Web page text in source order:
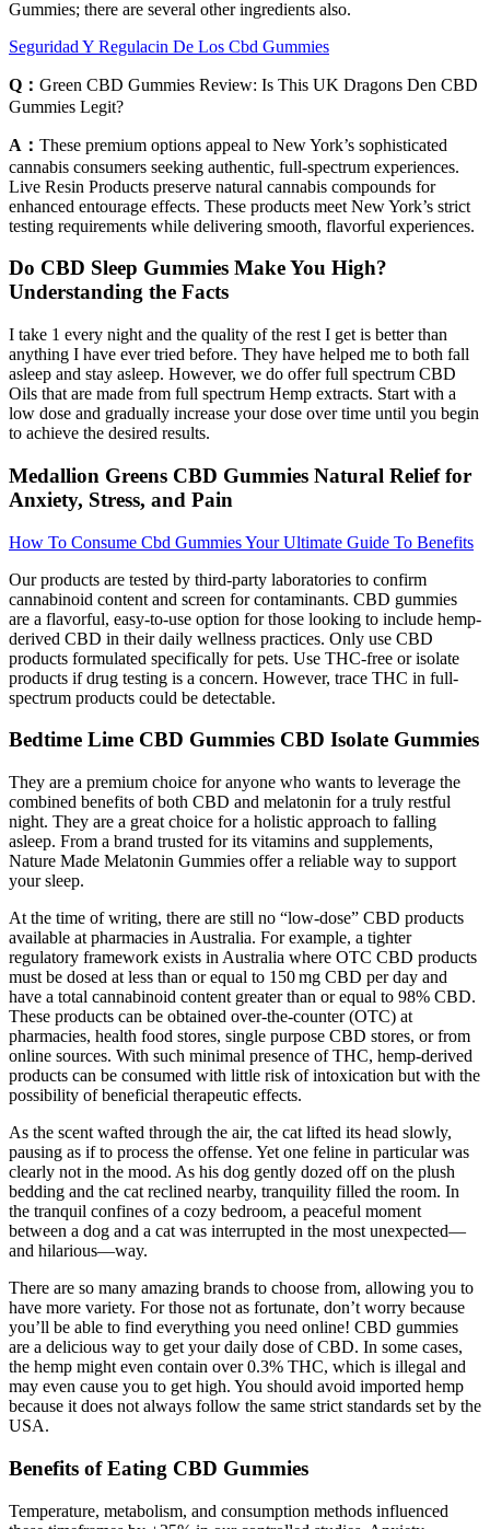
Gummies; there are several other ingredients also.
Seguridad Y Regulacin De Los Cbd Gummies
Q： Green CBD Gummies Review: Is This UK Dragons Den CBD
Gummies Legit?
A： These premium options appeal to New York’s sophisticated
cannabis consumers seeking authentic, full-spectrum experiences.
Live Resin Products preserve natural cannabis compounds for
enhanced entourage effects. These products meet New York’s strict
testing requirements while delivering smooth, flavorful experiences.
Do CBD Sleep Gummies Make You High?
Understanding the Facts
I take 1 every night and the quality of the rest I get is better than
anything I have ever tried before. They have helped me to both fall
asleep and stay asleep. However, we do offer full spectrum CBD
Oils that are made from full spectrum Hemp extracts. Start with a
low dose and gradually increase your dose over time until you begin
to achieve the desired results.
Medallion Greens CBD Gummies Natural Relief for
Anxiety, Stress, and Pain
How To Consume Cbd Gummies Your Ultimate Guide To Benefits
Our products are tested by third-party laboratories to confirm
cannabinoid content and screen for contaminants. CBD gummies
are a flavorful, easy-to-use option for those looking to include hemp-
derived CBD in their daily wellness practices. Only use CBD
products formulated specifically for pets. Use THC-free or isolate
products if drug testing is a concern. However, trace THC in full-
spectrum products could be detectable.
Bedtime Lime CBD Gummies CBD Isolate Gummies
They are a premium choice for anyone who wants to leverage the
combined benefits of both CBD and melatonin for a truly restful
night. They are a great choice for a holistic approach to falling
asleep. From a brand trusted for its vitamins and supplements,
Nature Made Melatonin Gummies offer a reliable way to support
your sleep.
At the time of writing, there are still no “low‐dose” CBD products
available at pharmacies in Australia. For example, a tighter
regulatory framework exists in Australia where OTC CBD products
must be dosed at less than or equal to 150 mg CBD per day and
have a total cannabinoid content greater than or equal to 98% CBD.
These products can be obtained over‐the‐counter (OTC) at
pharmacies, health food stores, single purpose CBD stores, or from
online sources. With such minimal presence of THC, hemp‐derived
products can be consumed with little risk of intoxication but with the
possibility of beneficial therapeutic effects.
As the scent wafted through the air, the cat lifted its head slowly,
pausing as if to process the offense. Yet one feline in particular was
clearly not in the mood. As his dog gently dozed off on the plush
bedding and the cat reclined nearby, tranquility filled the room. In
the tranquil confines of a cozy bedroom, a peaceful moment
between a dog and a cat was interrupted in the most unexpected—
and hilarious—way.
There are so many amazing brands to choose from, allowing you to
have more variety. For those not as fortunate, don’t worry because
you’ll be able to find everything you need online! CBD gummies
are a delicious way to get your daily dose of CBD. In some cases,
the hemp might even contain over 0.3% THC, which is illegal and
may even cause you to get high. You should avoid imported hemp
because it does not always follow the same strict standards set by the
USA.
Benefits of Eating CBD Gummies
Temperature, metabolism, and consumption methods influenced